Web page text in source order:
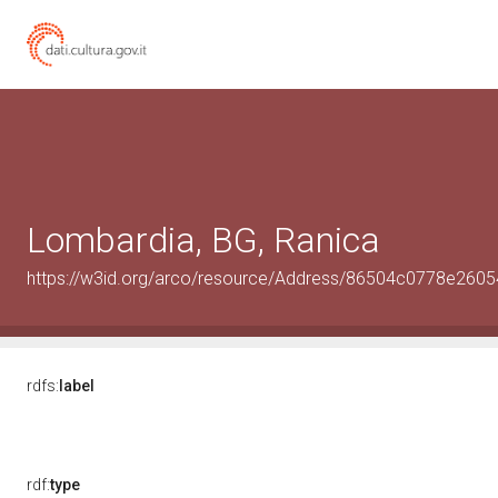
Lombardia, BG, Ranica
https://w3id.org/arco/resource/Address/
rdfs: label
rdf:type